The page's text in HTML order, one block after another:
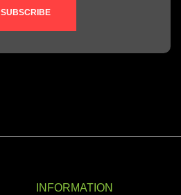
SUBSCRIBE
INFORMATION